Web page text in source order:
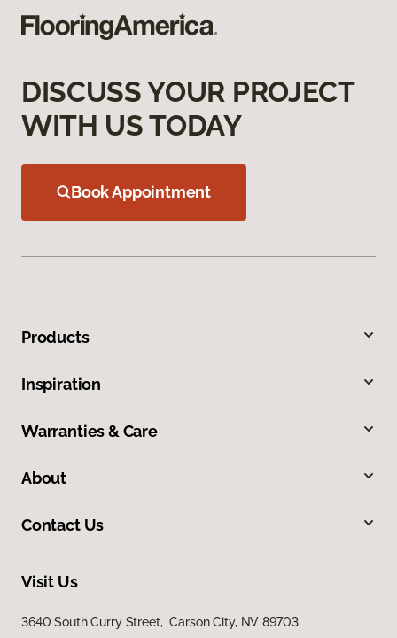
DISCUSS YOUR PROJECT
WITH US TODAY
Book Appointment
Products
Inspiration
Warranties & Care
About
Contact Us
Visit Us
3640 South Curry Street, Carson City, NV 89703